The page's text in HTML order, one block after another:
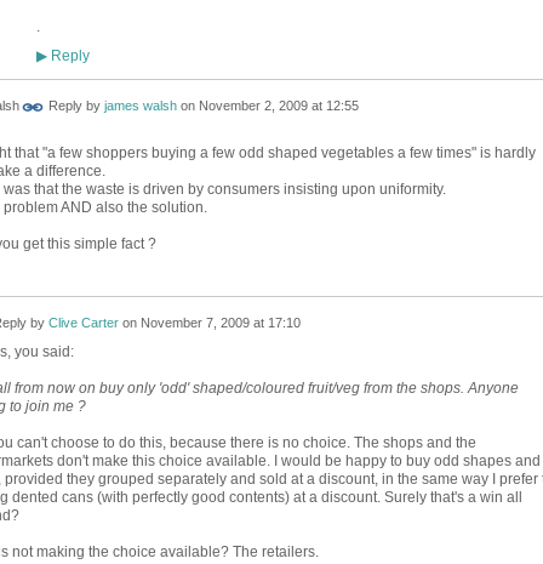
▶Reply
Reply by james walshon November 2, 2009 at 12:55
that "a few shoppers buying a few odd shaped vegetables a few times" is hardly
a difference.
that the waste is driven by consumers insisting upon uniformity.
problem AND also the solution.
get this simple fact ?
by Clive Carteron November 7, 2009 at 17:10
you said:
from now on buy only 'odd' shaped/coloured fruit/veg from the shops. Anyone
to join me ?
can't choose to do this, because there is no choice. The shops and the
don't make this choice available. I would be happy to buy odd shapes and
provided they grouped separately and sold at a discount, in the same way I prefer
dented cans (with perfectly good contents) at a discount. Surely that's a win all
not making the choice available? The retailers.